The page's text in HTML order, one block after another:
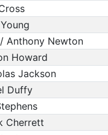
Anthony Newton
Howard
Jackson
Duffy
Cherrett